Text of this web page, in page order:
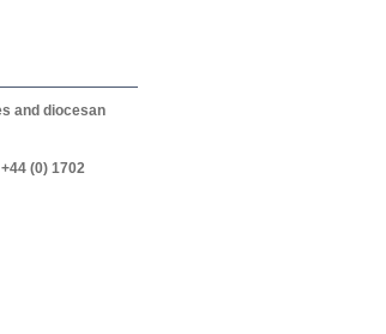
and diocesan
(0) 1702